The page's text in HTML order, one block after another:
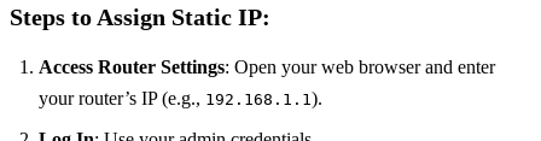
Steps to Assign Static IP:
Access Router Settings: Open your web browser and enter
your router’s IP (e.g., 192.168.1.1 ).